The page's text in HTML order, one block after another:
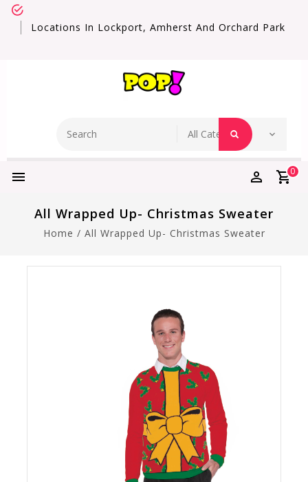
Locations In Lockport, Amherst And Orchard Park
0
All Wrapped Up- Christmas Sweater
Home / All Wrapped Up- Christmas Sweater